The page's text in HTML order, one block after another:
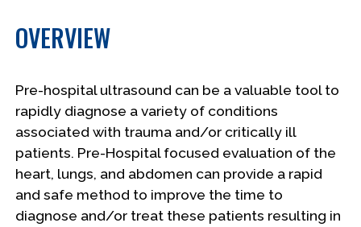
OVERVIEW
Pre-hospital ultrasound can be a valuable tool to
rapidly diagnose a variety of conditions
associated with trauma and/or critically ill
patients. Pre-Hospital focused evaluation of the
heart, lungs, and abdomen can provide a rapid
and safe method to improve the time to
diagnose and/or treat these patients resulting in